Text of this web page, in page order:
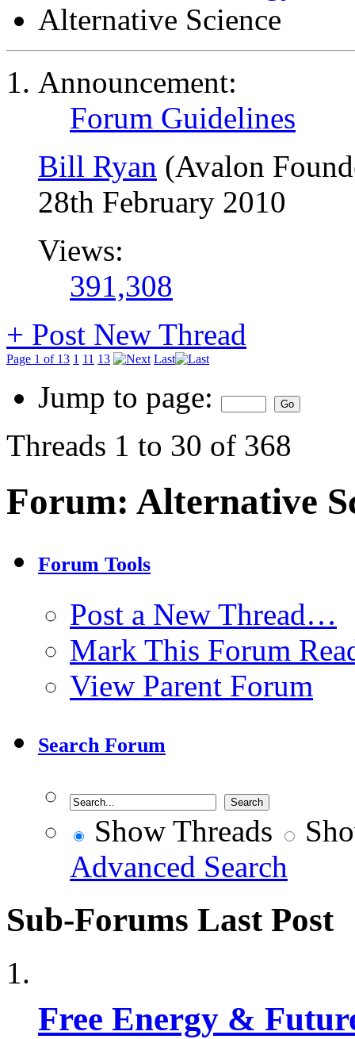
Alternative Science
Announcement:
Forum Guidelines
Bill Ryan (Avalon
28th February 2010
Views:
391,308
+ Post New Thread
Page 1 of 13 1 11 13 Last
Jump to page:
Threads 1 to 30 of 368
Forum: Alternative
Forum Tools
Post a New Thread…
Mark This Forum
View Parent Forum
Search Forum
Show Threads
Advanced Search
Sub-Forums Last Post
Free Energy &